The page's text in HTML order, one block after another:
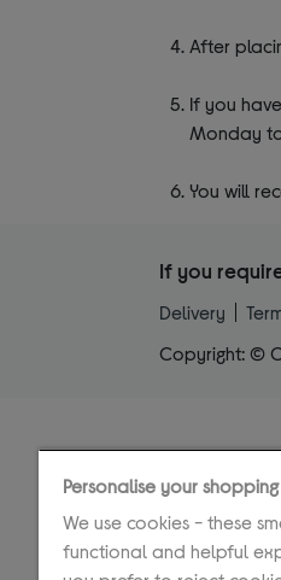
After
If you
Monday
You will
If you
Delivery
Copyright: ©
Personalise your
We use cookies - these
functional and helpful